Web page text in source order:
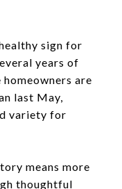
sign for
years of
are
last May,
variety for
means more
thoughtful